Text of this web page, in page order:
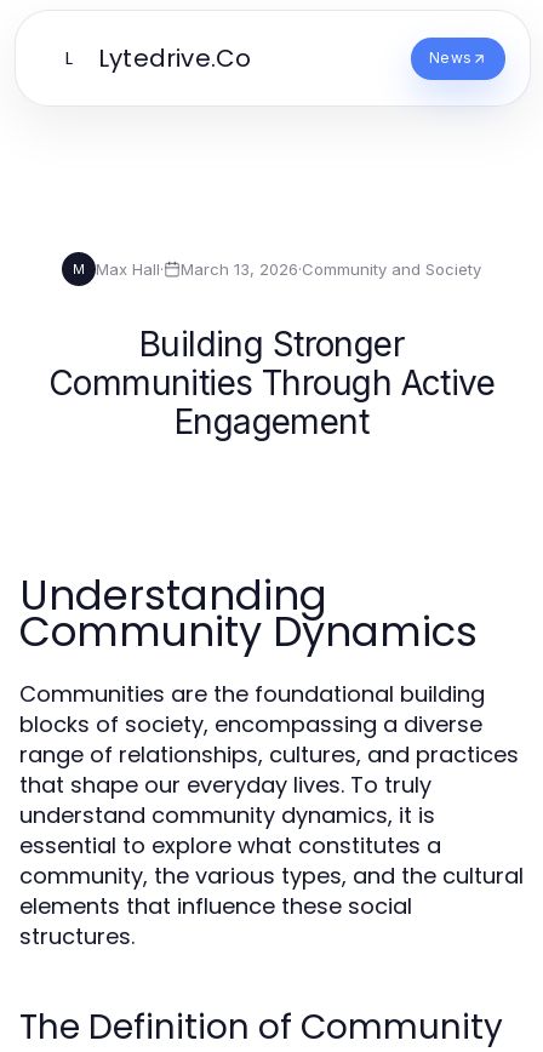
L Lytedrive.Co News
M Max Hall· March 13, 2026·Community and Society
Building Stronger
Communities Through Active
Engagement
Understanding
Community Dynamics
Communities are the foundational building
blocks of society, encompassing a diverse
range of relationships, cultures, and practices
that shape our everyday lives. To truly
understand community dynamics, it is
essential to explore what constitutes a
community, the various types, and the cultural
elements that influence these social
structures.
The Definition of Community